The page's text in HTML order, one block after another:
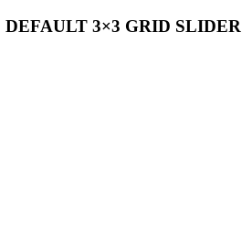
DEFAULT 3×3 GRID SLIDER